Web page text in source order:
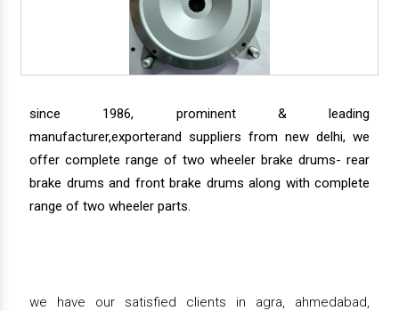
since 1986, prominent & leading
manufacturer,exporterand suppliers from new delhi, we
offer complete range of two wheeler brake drums- rear
brake drums and front brake drums along with complete
range of two wheeler parts.
we have our satisfied clients in agra, ahmedabad,